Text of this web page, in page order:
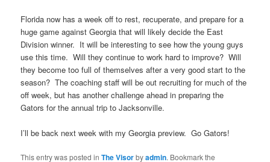
Florida now has a week off to rest, recuperate, and prepare for a
huge game against Georgia that will likely decide the East
Division winner. It will be interesting to see how the young guys
use this time. Will they continue to work hard to improve? Will
they become too full of themselves after a very good start to the
season? The coaching staff will be out recruiting for much of the
off week, but has another challenge ahead in preparing the
Gators for the annual trip to Jacksonville.
I’ll be back next week with my Georgia preview. Go Gators!
This entry was posted inThe Visorbyadmin. Bookmark the